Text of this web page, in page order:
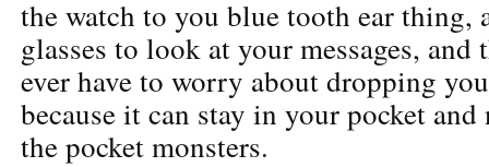
the watch to you blue tooth ear thing,
glasses to look at your messages, and
ever have to worry about dropping
because it can stay in your pocket
the pocket monsters.